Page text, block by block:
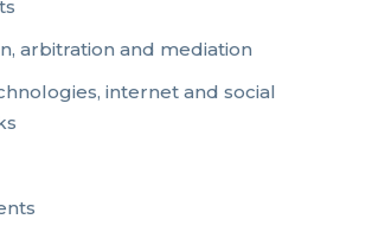
arbitration and mediation
internet and social